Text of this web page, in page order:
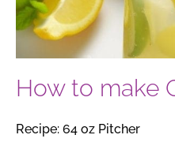
How to make
Recipe: 64 oz Pitcher